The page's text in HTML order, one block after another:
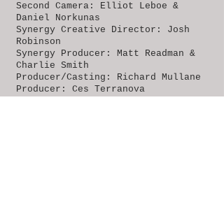
Second Camera: Elliot Leboe &
Daniel Norkunas
Synergy Creative Director: Josh
Robinson
Synergy Producer: Matt Readman &
Charlie Smith
Producer/Casting: Richard Mullane
Producer: Ces Terranova